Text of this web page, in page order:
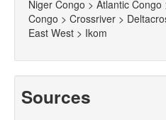
Niger Congo > Atlantic
Congo > Crossriver >
East West > Ikom
Sources